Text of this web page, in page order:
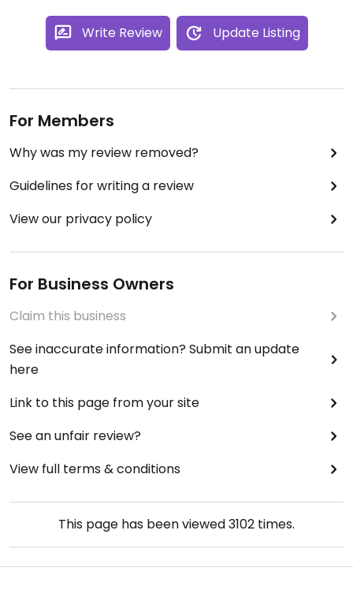
Write Review Update Listing
For Members
Why was my review removed?
Guidelines for writing a review
View our privacy policy
For Business Owners
Claim this business
See inaccurate information? Submit an update
here
Link to this page from your site
See an unfair review?
View full terms & conditions
This page has been viewed3102 times.